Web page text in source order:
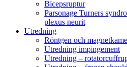
Bicepsruptur
Parsonage Turners
plexus neurit
Utredning
Röntgen och
Utredning impingement
Utredning –